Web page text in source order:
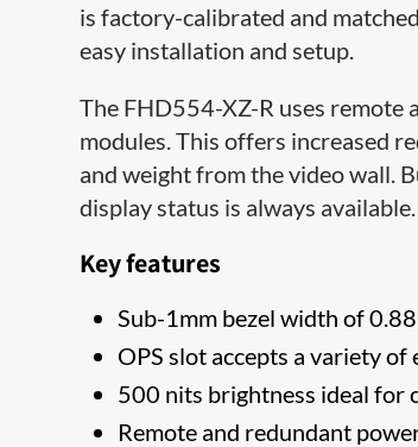
is factory-calibrated and
easy installation and setup.
The FHD554-XZ-R uses remote
modules. This offers increased
and weight from the video wall.
display status is always available.
Key features
Sub-1mm bezel width of
OPS slot accepts a variety
500 nits brightness ideal for
Remote and redundant